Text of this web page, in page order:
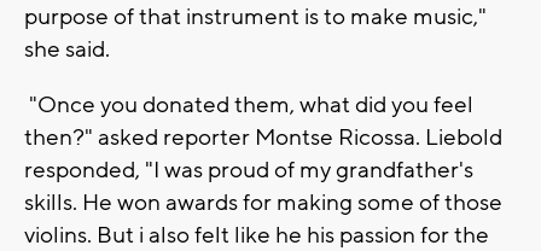
purpose of that instrument is to make music,"
she said.
"Once you donated them, what did you feel
then?" asked reporter Montse Ricossa. Liebold
responded, "I was proud of my grandfather's
skills. He won awards for making some of those
violins. But i also felt like he his passion for the